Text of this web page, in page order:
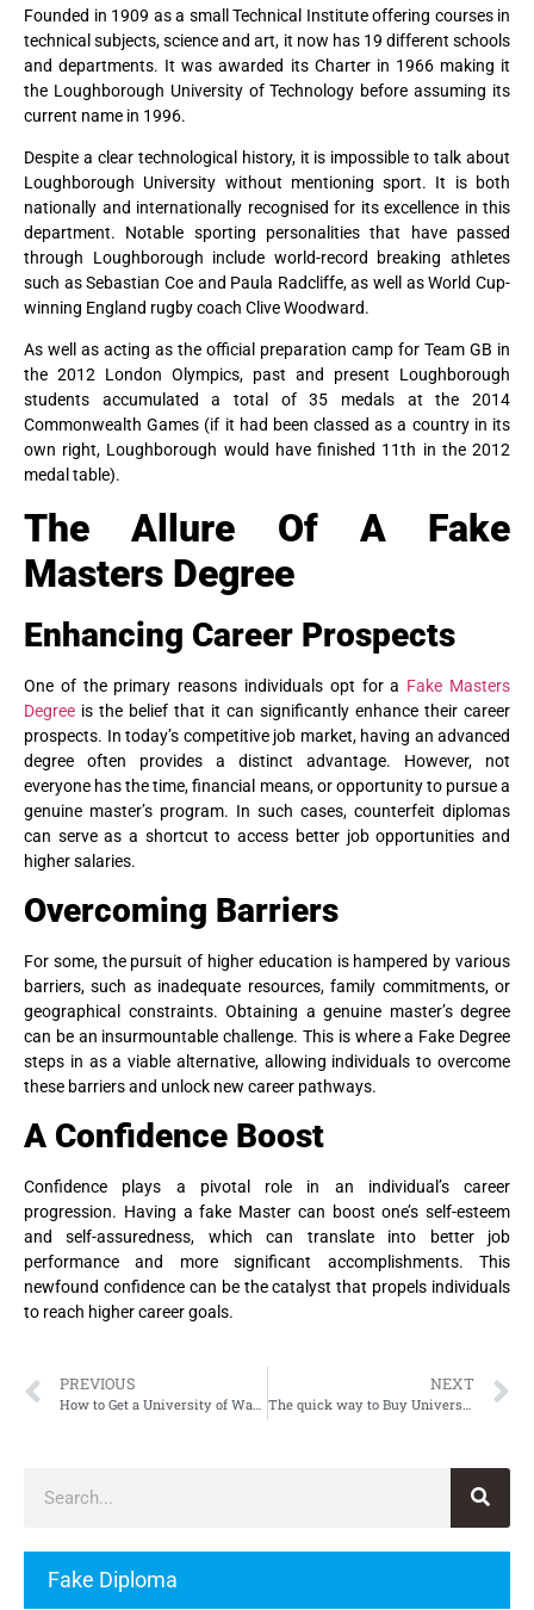
Fake Diploma
Founded in 1909 as a small Technical Institute offering courses in
technical subjects, science and art, it now has 19 different schools
and departments. It was awarded its Charter in 1966 making it
the Loughborough University of Technology before assuming its
current name in 1996.
Despite a clear technological history, it is impossible to talk about
Loughborough University without mentioning sport. It is both
nationally and internationally recognised for its excellence in this
department. Notable sporting personalities that have passed
through Loughborough include world-record breaking athletes
such as Sebastian Coe and Paula Radcliffe, as well as World Cup-
winning England rugby coach Clive Woodward.
As well as acting as the official preparation camp for Team GB in
the 2012 London Olympics, past and present Loughborough
students accumulated a total of 35 medals at the 2014
Commonwealth Games (if it had been classed as a country in its
own right, Loughborough would have finished 11th in the 2012
medal table).
The Allure Of A Fake
Masters Degree
Enhancing Career Prospects
One of the primary reasons individuals opt for a Fake Masters
Degree is the belief that it can significantly enhance their career
prospects. In today’s competitive job market, having an advanced
degree often provides a distinct advantage. However, not
everyone has the time, financial means, or opportunity to pursue a
genuine master’s program. In such cases, counterfeit diplomas
can serve as a shortcut to access better job opportunities and
higher salaries.
Overcoming Barriers
For some, the pursuit of higher education is hampered by various
barriers, such as inadequate resources, family commitments, or
geographical constraints. Obtaining a genuine master’s degree
can be an insurmountable challenge. This is where a Fake Degree
steps in as a viable alternative, allowing individuals to overcome
these barriers and unlock new career pathways.
A Confidence Boost
Confidence plays a pivotal role in an individual’s career
progression. Having a fake Master can boost one’s self-esteem
and self-assuredness, which can translate into better job
performance and more significant accomplishments. This
newfound confidence can be the catalyst that propels individuals
to reach higher career goals.
PREVIOUS NEXT